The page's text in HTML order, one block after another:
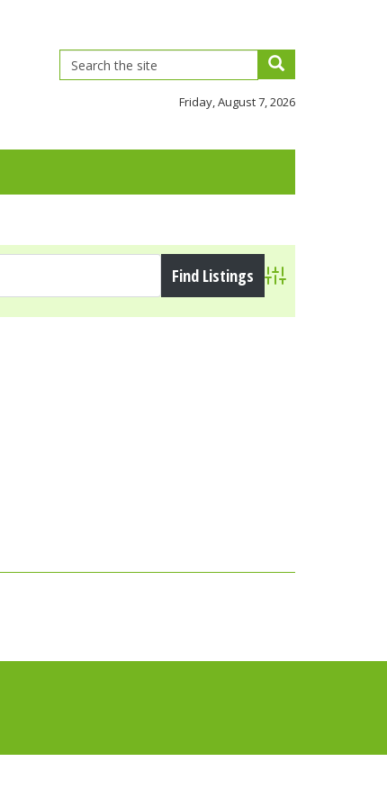
Friday, August 7, 2026
Advanced Search